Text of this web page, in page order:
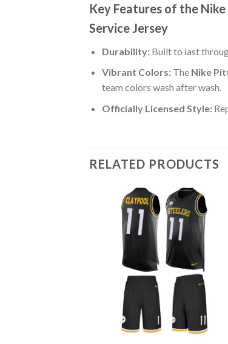
Key Features of the
Service Jersey
Durability:Built to last
Vibrant Colors:The Nike
team colors wash after wash.
Officially Licensed Style:
RELATED PRODUCTS